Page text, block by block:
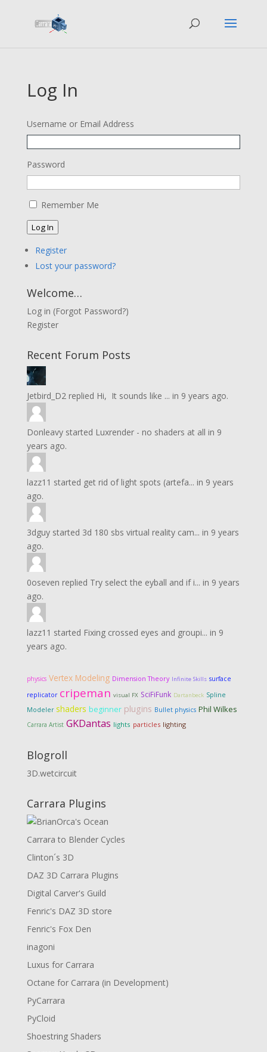
Log In
Username or Email Address
Password
Remember Me
Log In
Register
Lost your password?
Welcome…
Log in (Forgot Password?)
Register
Recent Forum Posts
Jetbird_D2replied Hi, It sounds like ... in 9 years ago.
Donleavystarted Luxrender - no shaders at all in 9
years ago.
lazz11 started get rid of light spots (artefa... in 9 years
ago.
3dguystarted 3d 180 sbs virtual reality cam... in 9 years
ago.
0oseven replied Try select the eyball and if i... in 9 years
ago.
lazz11 started Fixing crossed eyes and groupi... in 9
years ago.
physics Vertex Modeling Dimension Theory Infinite Skills surface
replicator cripeman visual FX SciFiFunk Dartanbeck Spline
Modeler shaders beginner plugins Bullet physics Phil Wilkes
Carrara Artist GKDantas lights particles lighting
Blogroll
3D.wetcircuit
Carrara Plugins
Carrara to Blender Cycles
Clinton´s 3D
DAZ 3D Carrara Plugins
Digital Carver's Guild
Fenric's DAZ 3D store
Fenric's Fox Den
inagoni
Luxus for Carrara
Octane for Carrara (in Development)
PyCarrara
PyCloid
Shoestring Shaders